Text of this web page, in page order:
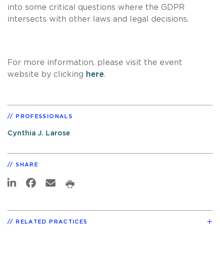
into some critical questions where the GDPR
intersects with other laws and legal decisions.
For more information, please visit the event
website by clicking here.
PROFESSIONALS
Cynthia J. Larose
SHARE
RELATED PRACTICES